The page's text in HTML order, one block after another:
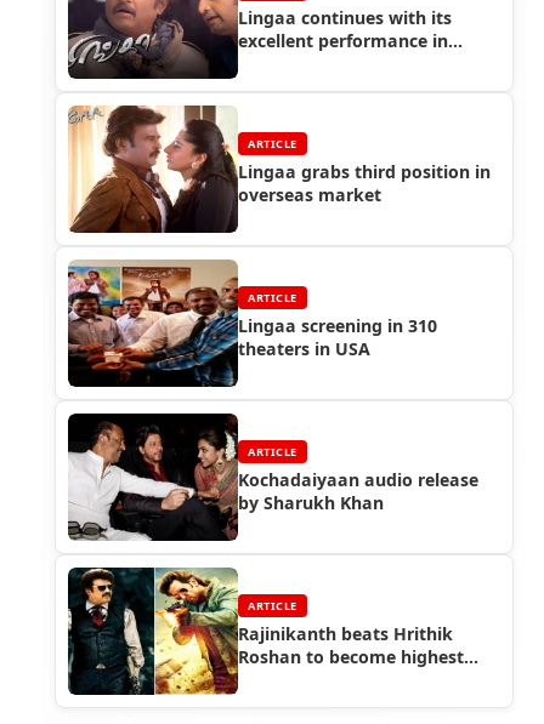
Lingaa continues with its
excellent performance in
ARTICLE
Lingaa grabs third position in
overseas market
ARTICLE
Lingaa screening in 310
theaters in USA
ARTICLE
Kochadaiyaan audio release
by Sharukh Khan
ARTICLE
Rajinikanth beats Hrithik
Roshan to become highest